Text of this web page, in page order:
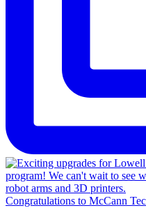
Congratulations to McCann